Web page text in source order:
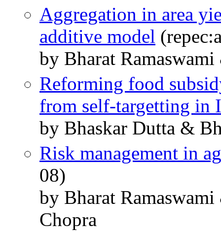
Aggregation in area
additive model
by Bharat
Reforming food
from self-targetting in
by Bhaskar Dutta &
Risk management in
08)
by Bharat
Chopra